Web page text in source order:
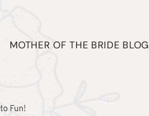
MOTHER OF THE BRIDE BLOG
Fun!